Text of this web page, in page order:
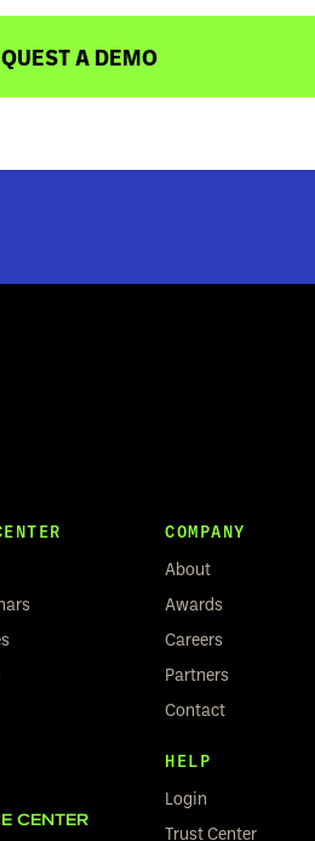
A DEMO
CENTER
COMPANY
About
Awards
Careers
Partners
Contact
HELP
Login
Trust Center